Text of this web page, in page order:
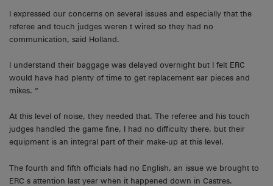
I expressed our concerns on several issues and especially that the
referee and touch judges weren t wired so they had no
communication, said Holland.
I understand their baggage was delayed overnight but I felt ERC
would have had plenty of time to get replacement ear pieces and
mikes. “
At this level of noise, they needed that. The referee and his touch
judges handled the game fine, I had no difficulty there, but their
equipment is an integral part of their make-up at this level.
The fourth and fifth officials had no English, an issue we brought to
ERC s attention last year when it happened down in Castres.